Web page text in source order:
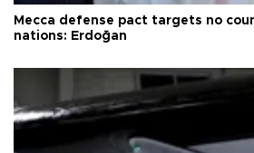
Mecca defense pact targets no
nations: Erdoğan